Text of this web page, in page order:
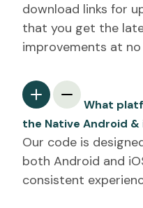
download links for
that you get the
improvements at
What
the Native Android &
Our code is
both Android and
consistent